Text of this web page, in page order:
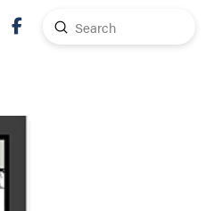
Search
Submit